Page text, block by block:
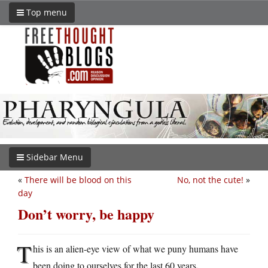
Top menu
Sidebar Menu
No, not the cute! »
« There will be blood on this
day
Don’t worry, be happy
This is an alien-eye view of what we puny humans have
been doing to ourselves for the last 60 years.